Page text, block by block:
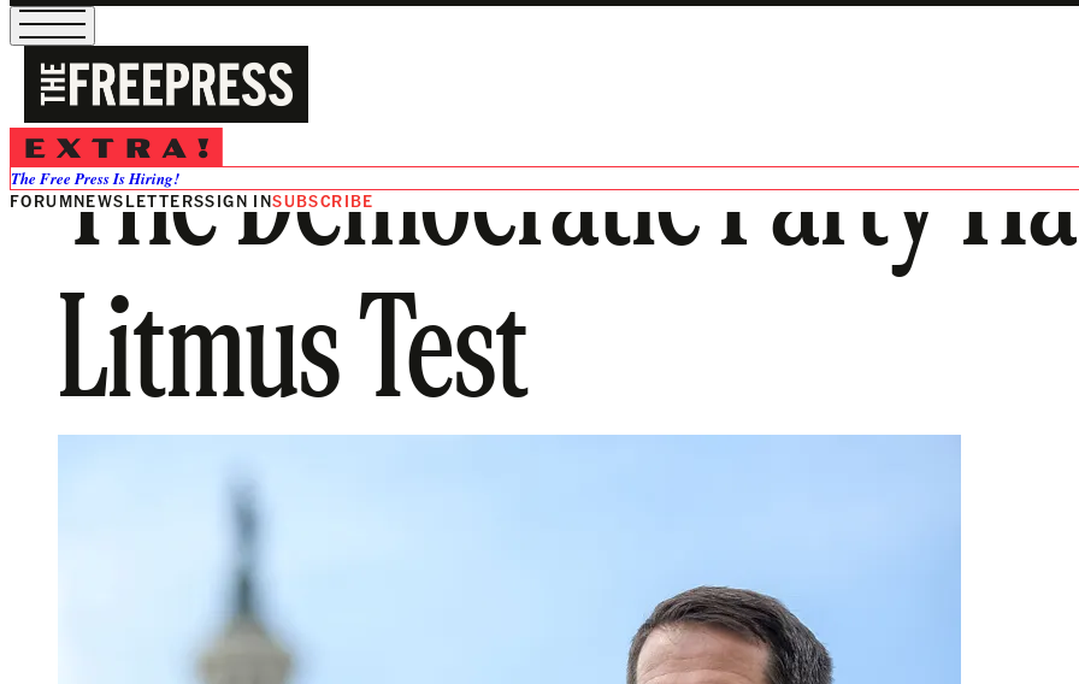
The Free Press Is Hiring!
FORUMNEWSLETTERSSIGN INSUBSCRIBE
The Democratic Party
Litmus Test